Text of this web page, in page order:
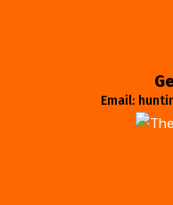
Email: